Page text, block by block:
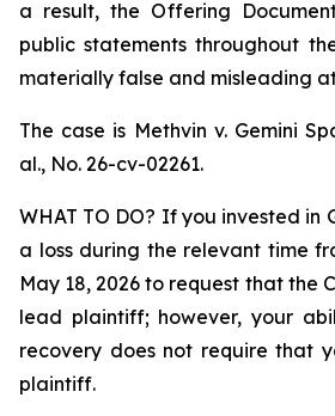
a result, the Offering
public statements throughout
materially false and misleading
The case is Methvin v. Gemini
al., No. 26-cv-02261.
WHAT TO DO? If you invested in
a loss during the relevant time
May 18, 2026 to request that the
lead plaintiff; however, your
recovery does not require that
plaintiff.